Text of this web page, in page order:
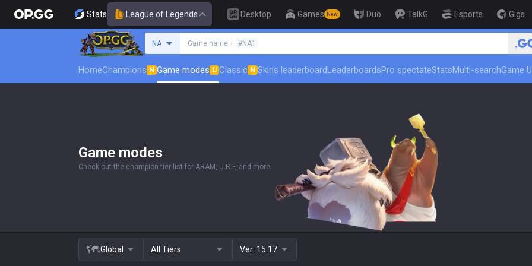
Stats League of Legends Desktop Games New Duo TalkG Esports Gigs
NA Game name + #NA1 🏆 Rank Up in 3
HomeChampions N Game modes U Classic N Skins leaderboardLeaderboardsPro spectateStatsMulti-searchGame
Game modes
Check out the champion tier list for ARAM, U.R.F, and more.
Global All Tiers Ver: 15.17